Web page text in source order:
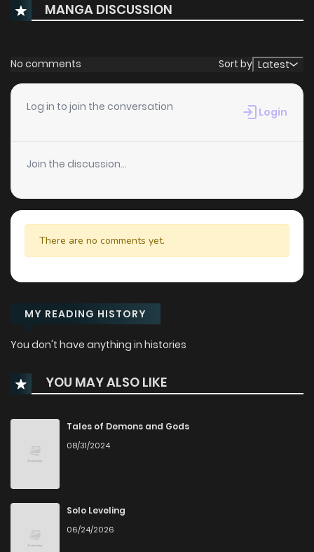
MANGA DISCUSSION
No comments Sort by Latest
Log in to join the conversation Login
Join the discussion...
There are no comments yet.
MY READING HISTORY
You don't have anything in histories
YOU MAY ALSO LIKE
Tales of Demons and Gods
08/31/2024
Solo Leveling
06/24/2026